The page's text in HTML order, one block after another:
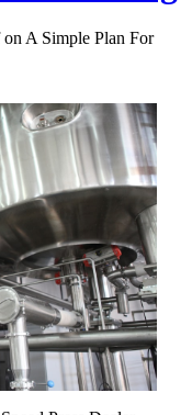
on A Simple Plan For